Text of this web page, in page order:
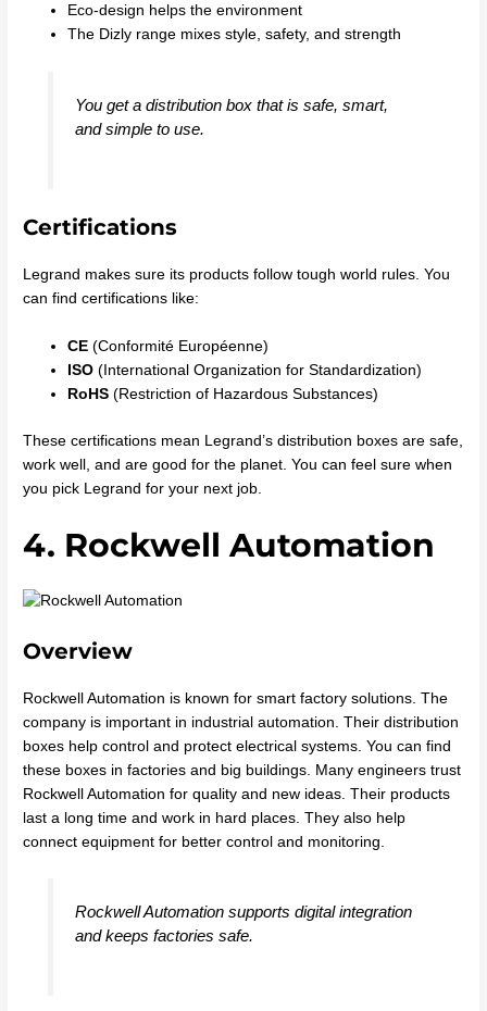
Eco-design helps the environment
The Dizly range mixes style, safety, and strength
You get a distribution box that is safe, smart,
and simple to use.
Certifications
Legrand makes sure its products follow tough world rules. You
can find certifications like:
CE (Conformité Européenne)
ISO (International Organization for Standardization)
RoHS (Restriction of Hazardous Substances)
These certifications mean Legrand’s distribution boxes are safe,
work well, and are good for the planet. You can feel sure when
you pick Legrand for your next job.
4. Rockwell Automation
Overview
Rockwell Automation is known for smart factory solutions. The
company is important in industrial automation. Their distribution
boxes help control and protect electrical systems. You can find
these boxes in factories and big buildings. Many engineers trust
Rockwell Automation for quality and new ideas. Their products
last a long time and work in hard places. They also help
connect equipment for better control and monitoring.
Rockwell Automation supports digital integration
and keeps factories safe.